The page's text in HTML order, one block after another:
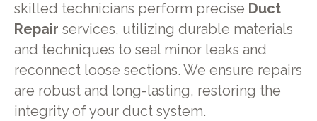
skilled technicians perform precise Duct
Repair services, utilizing durable materials
and techniques to seal minor leaks and
reconnect loose sections. We ensure repairs
are robust and long-lasting, restoring the
integrity of your duct system.